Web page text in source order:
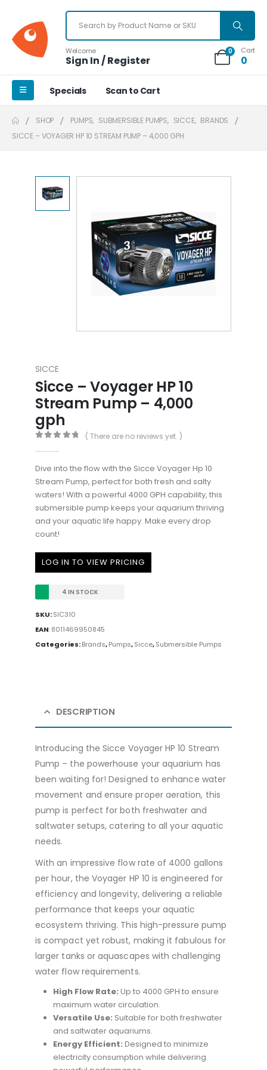
Welcome
Sign In / Register
0 Cart
0
Specials Scan to Cart
SHOP PUMPS, SUBMERSIBLE PUMPS, SICCE, BRANDS
SICCE – VOYAGER HP 10 STREAM PUMP – 4,000 GPH
SICCE
Sicce – Voyager HP 10
Stream Pump – 4,000
gph
( There are no reviews yet. )
Dive into the flow with the Sicce Voyager Hp 10
Stream Pump, perfect for both fresh and salty
waters! With a powerful 4000 GPH capability, this
submersible pump keeps your aquarium thriving
and your aquatic life happy. Make every drop
count!
LOG IN TO VIEW PRICING
4 IN STOCK
SKU:SIC310
EAN:8011469950845
Categories:Brands,Pumps,Sicce,Submersible Pumps
DESCRIPTION
Introducing the Sicce Voyager HP 10 Stream
Pump – the powerhouse your aquarium has
been waiting for! Designed to enhance water
movement and ensure proper aeration, this
pump is perfect for both freshwater and
saltwater setups, catering to all your aquatic
needs.
With an impressive flow rate of 4000 gallons
per hour, the Voyager HP 10 is engineered for
efficiency and longevity, delivering a reliable
performance that keeps your aquatic
ecosystem thriving. This high-pressure pump
is compact yet robust, making it fabulous for
larger tanks or aquascapes with challenging
water flow requirements.
High Flow Rate: Up to 4000 GPH to ensure
maximum water circulation.
Versatile Use: Suitable for both freshwater
and saltwater aquariums.
Energy Efficient: Designed to minimize
electricity consumption while delivering